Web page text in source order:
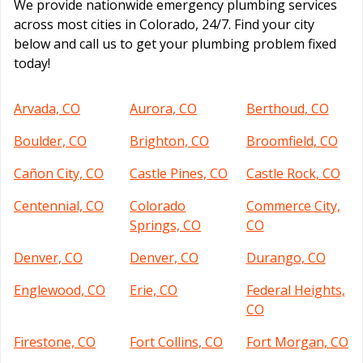
We provide nationwide emergency plumbing services
across most cities in Colorado, 24/7. Find your city
below and call us to get your plumbing problem fixed
today!
Arvada, CO Aurora, CO
Berthoud, CO
Boulder, CO
Brighton, CO
Broomfield, CO
Cañon City, CO
Castle Pines, CO
Castle Rock, CO
Centennial, CO
Colorado
Springs, CO
Commerce City,
CO
Denver, CO
Denver, CO
Durango, CO
Englewood, CO
Erie, CO
Federal Heights,
CO
Firestone, CO
Fort Collins, CO
Fort Morgan, CO